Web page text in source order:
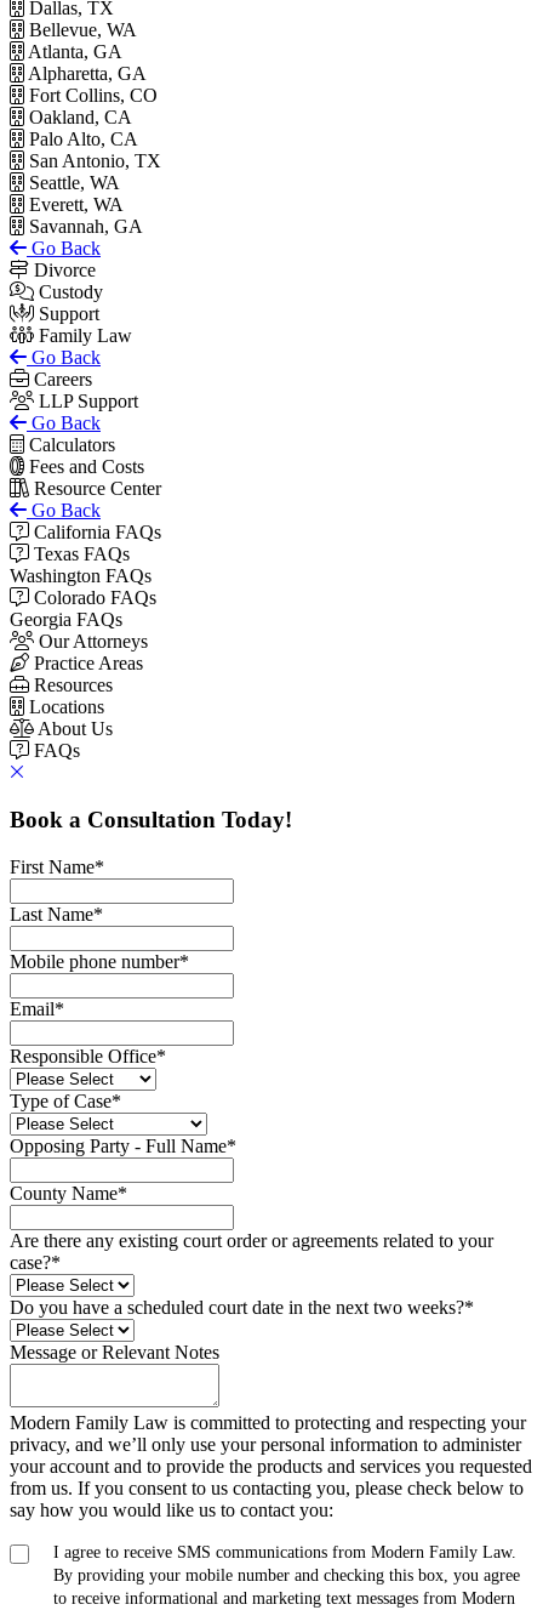
Dallas, TX
Bellevue, WA
Atlanta, GA
Alpharetta, GA
Fort Collins, CO
Oakland, CA
Palo Alto, CA
San Antonio, TX
Seattle, WA
Everett, WA
Savannah, GA
Go Back
Divorce
Custody
Support
Family Law
Go Back
Careers
LLP Support
Go Back
Calculators
Fees and Costs
Resource Center
Go Back
California FAQs
Texas FAQs
Washington FAQs
Colorado FAQs
Georgia FAQs
Our Attorneys
Practice Areas
Resources
Locations
About Us
FAQs
Book a Consultation Today!
First Name*
Last Name*
Mobile phone number*
Email*
Responsible Office*
Type of Case*
Opposing Party - Full Name*
County Name*
Are there any existing court order or agreements related to your
case?*
Do you have a scheduled court date in the next two weeks?*
Message or Relevant Notes
Modern Family Law is committed to protecting and respecting your
privacy, and we’ll only use your personal information to administer
your account and to provide the products and services you requested
from us. If you consent to us contacting you, please check below to
say how you would like us to contact you:
I agree to receive SMS communications from Modern Family Law.
By providing your mobile number and checking this box, you agree
to receive informational and marketing text messages from Modern